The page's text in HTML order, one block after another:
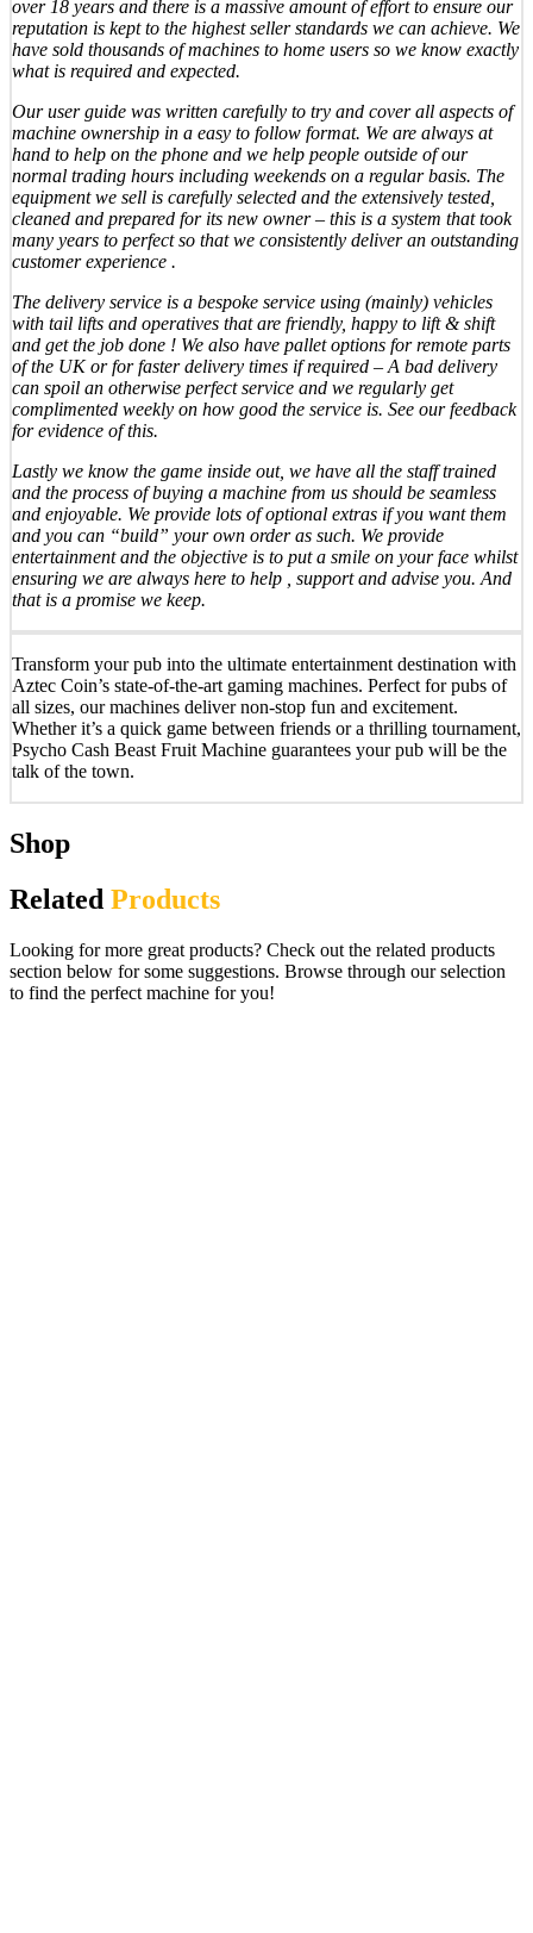
over 18 years and there is a massive amount of effort to ensure our
reputation is kept to the highest seller standards we can achieve. We
have sold thousands of machines to home users so we know exactly
what is required and expected.
Our user guide was written carefully to try and cover all aspects of
machine ownership in a easy to follow format. We are always at
hand to help on the phone and we help people outside of our
normal trading hours including weekends on a regular basis. The
equipment we sell is carefully selected and the extensively tested,
cleaned and prepared for its new owner – this is a system that took
many years to perfect so that we consistently deliver an outstanding
customer experience .
The delivery service is a bespoke service using (mainly) vehicles
with tail lifts and operatives that are friendly, happy to lift & shift
and get the job done ! We also have pallet options for remote parts
of the UK or for faster delivery times if required – A bad delivery
can spoil an otherwise perfect service and we regularly get
complimented weekly on how good the service is. See our feedback
for evidence of this.
Lastly we know the game inside out, we have all the staff trained
and the process of buying a machine from us should be seamless
and enjoyable. We provide lots of optional extras if you want them
and you can “build” your own order as such. We provide
entertainment and the objective is to put a smile on your face whilst
ensuring we are always here to help , support and advise you. And
that is a promise we keep.
Transform your pub into the ultimate entertainment destination with
Aztec Coin’s state-of-the-art gaming machines. Perfect for pubs of
all sizes, our machines deliver non-stop fun and excitement.
Whether it’s a quick game between friends or a thrilling tournament,
Psycho Cash Beast Fruit Machine guarantees your pub will be the
talk of the town.
Shop
Related Products
Looking for more great products? Check out the related products
section below for some suggestions. Browse through our selection
to find the perfect machine for you!